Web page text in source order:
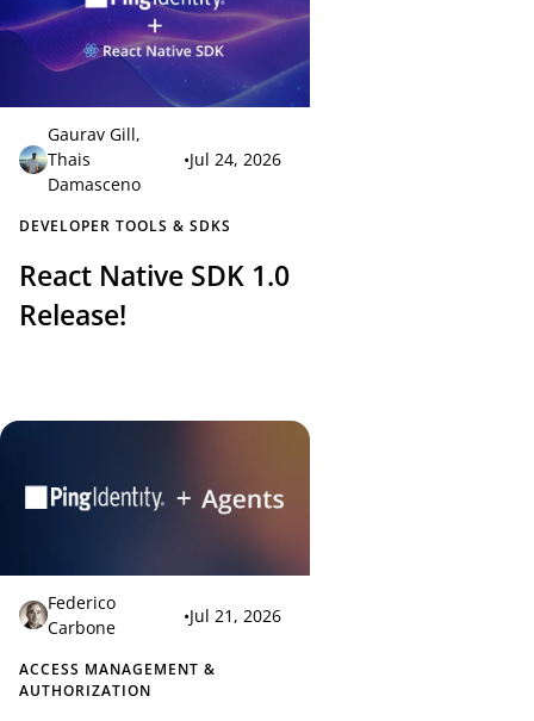
Gaurav Gill,
Thais
Damasceno
•Jul 24, 2026
DEVELOPER TOOLS & SDKS
React Native SDK 1.0
Release!
Federico
Carbone
•Jul 21, 2026
ACCESS MANAGEMENT &
AUTHORIZATION